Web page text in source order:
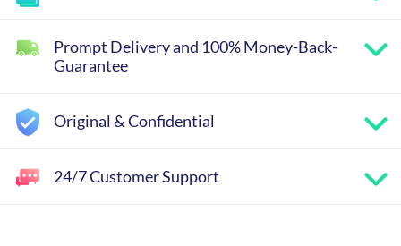
Prompt Delivery and 100% Money-Back-
Guarantee
Original & Confidential
24/7 Customer Support